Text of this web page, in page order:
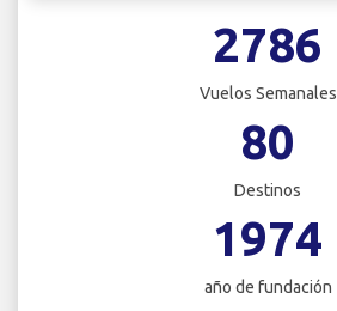
2786
Vuelos Semanales
80
Destinos
1974
año de fundación